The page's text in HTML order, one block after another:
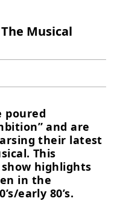
Musical
poured
and are
their latest
This
highlights
in the
early 80’s.